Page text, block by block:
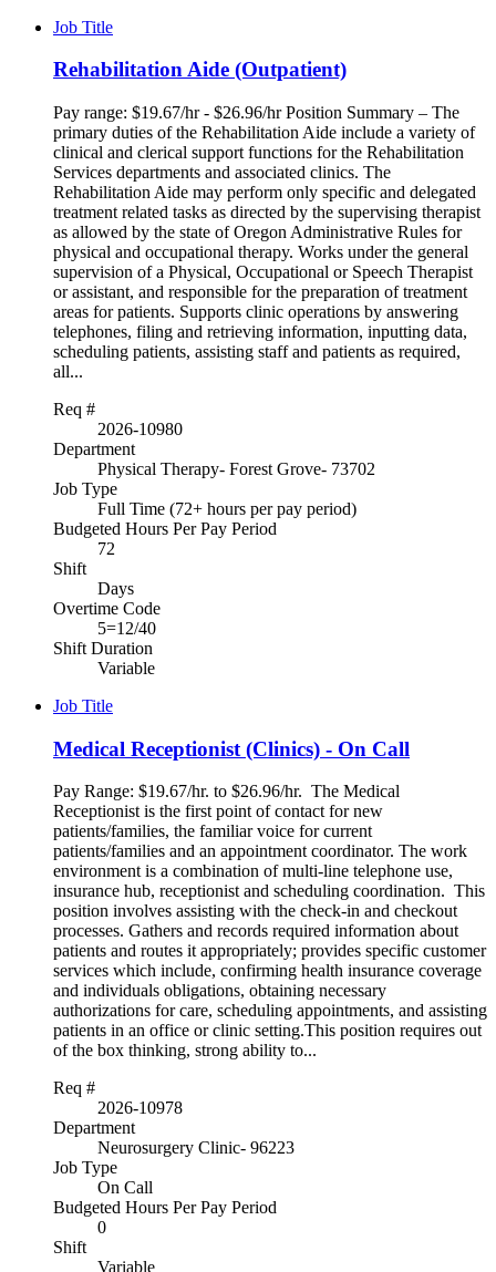
Job Title
Rehabilitation Aide (Outpatient)
Pay range: $19.67/hr - $26.96/hr Position Summary – The
primary duties of the Rehabilitation Aide include a variety of
clinical and clerical support functions for the Rehabilitation
Services departments and associated clinics. The
Rehabilitation Aide may perform only specific and delegated
treatment related tasks as directed by the supervising therapist
as allowed by the state of Oregon Administrative Rules for
physical and occupational therapy. Works under the general
supervision of a Physical, Occupational or Speech Therapist
or assistant, and responsible for the preparation of treatment
areas for patients. Supports clinic operations by answering
telephones, filing and retrieving information, inputting data,
scheduling patients, assisting staff and patients as required,
all...
Req #
2026-10980
Department
Physical Therapy- Forest Grove- 73702
Job Type
Full Time (72+ hours per pay period)
Budgeted Hours Per Pay Period
72
Shift
Days
Overtime Code
5=12/40
Shift Duration
Variable
Job Title
Medical Receptionist (Clinics) - On Call
Pay Range: $19.67/hr. to $26.96/hr. The Medical
Receptionist is the first point of contact for new
patients/families, the familiar voice for current
patients/families and an appointment coordinator. The work
environment is a combination of multi-line telephone use,
insurance hub, receptionist and scheduling coordination. This
position involves assisting with the check-in and checkout
processes. Gathers and records required information about
patients and routes it appropriately; provides specific customer
services which include, confirming health insurance coverage
and individuals obligations, obtaining necessary
authorizations for care, scheduling appointments, and assisting
patients in an office or clinic setting.This position requires out
of the box thinking, strong ability to...
Req #
2026-10978
Department
Neurosurgery Clinic- 96223
Job Type
On Call
Budgeted Hours Per Pay Period
0
Shift
Variable